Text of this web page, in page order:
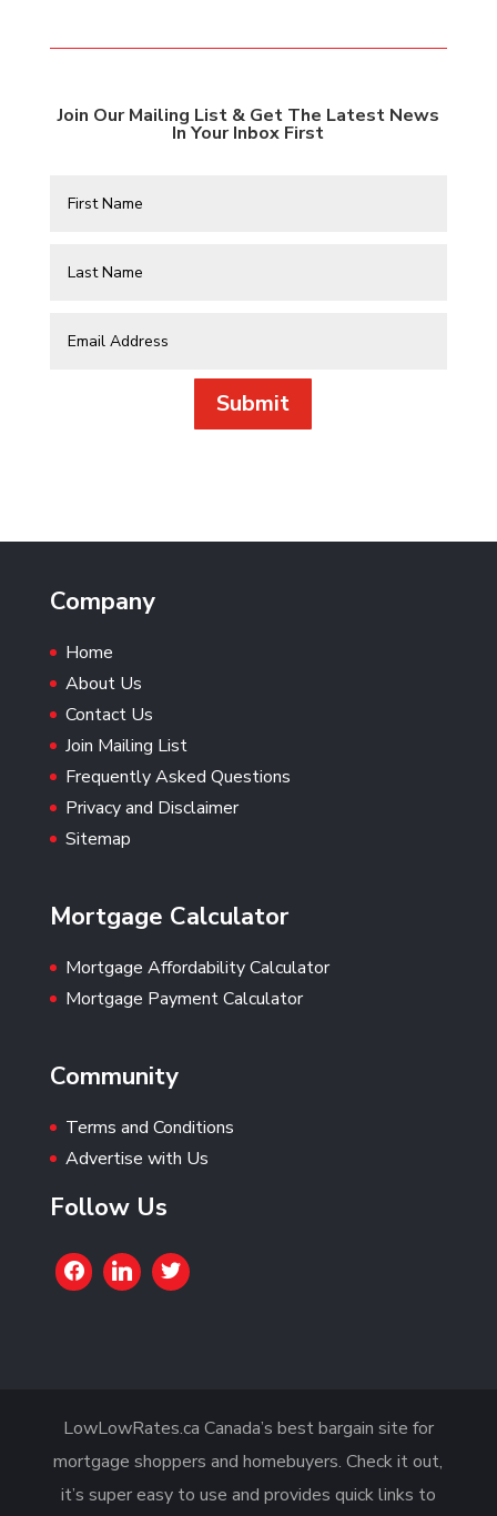
Join Our Mailing List & Get The Latest News
In Your Inbox First
Submit
Company
Home
About Us
Contact Us
Join Mailing List
Frequently Asked Questions
Privacy and Disclaimer
Sitemap
Mortgage Calculator
Mortgage Affordability Calculator
Mortgage Payment Calculator
Community
Terms and Conditions
Advertise with Us
Follow Us
LowLowRates.ca Canada’s best bargain site for
mortgage shoppers and homebuyers. Check it out,
it’s super easy to use and provides quick links to